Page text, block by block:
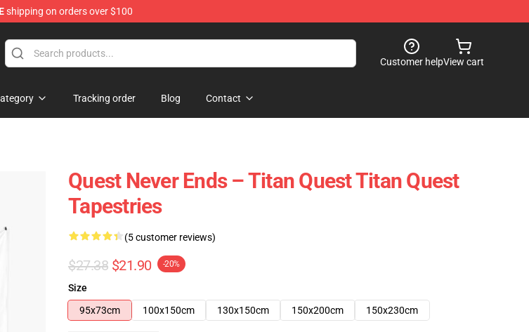
shipping on orders over $100
Customer helpView cart
Tracking order Blog Contact
Quest Never Ends – Titan Quest Titan Quest
Tapestries
(5 customer reviews)
$27.38 $21.90 -20%
Size
95x73cm
100x150cm 130x150cm 150x200cm 150x230cm